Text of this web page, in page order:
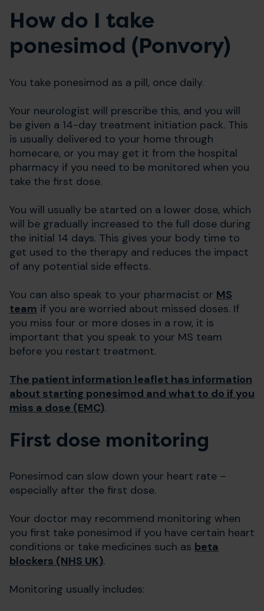
How do I take
ponesimod (Ponvory)
You take ponesimod as a pill, once daily.
Your neurologist will prescribe this, and you will
be given a 14-day treatment initiation pack. This
is usually delivered to your home through
homecare, or you may get it from the hospital
pharmacy if you need to be monitored when you
take the first dose.
You will usually be started on a lower dose, which
will be gradually increased to the full dose during
the initial 14 days. This gives your body time to
get used to the therapy and reduces the impact
of any potential side effects.
You can also speak to your pharmacist or MS
team if you are worried about missed doses. If
you miss four or more doses in a row, it is
important that you speak to your MS team
before you restart treatment.
The patient information leaflet has information
about starting ponesimod and what to do if you
miss a dose (EMC).
First dose monitoring
Ponesimod can slow down your heart rate –
especially after the first dose.
Your doctor may recommend monitoring when
you first take ponesimod if you have certain heart
conditions or take medicines such as beta
blockers (NHS UK).
Monitoring usually includes: